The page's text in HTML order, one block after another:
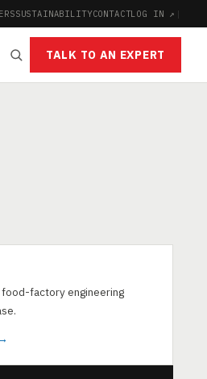
SUSTAINABILITYCONTACTLOG IN ↗ |
TALK TO AN EXPERT
food-factory engineering